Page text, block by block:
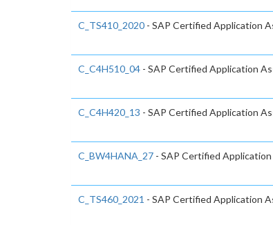
C_TS410_2020 - SAP Certified Application
C_C4H510_04 - SAP Certified Application
C_C4H420_13 - SAP Certified Application
C_BW4HANA_27 - SAP Certified
C_TS460_2021 - SAP Certified Application